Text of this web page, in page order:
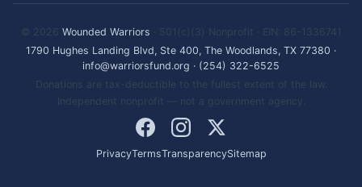
© 2026 Wounded Warriors · 501(c)(3) Nonprofit · EIN: 86-1336741
1790 Hughes Landing Blvd, Ste 400, The Woodlands, TX 77380 ·
info@warriorsfund.org · (254) 322-6525
Donations are tax-deductible to the fullest extent of the law.
Independent nonprofit — not a government agency.
PrivacyTermsTransparencySitemap